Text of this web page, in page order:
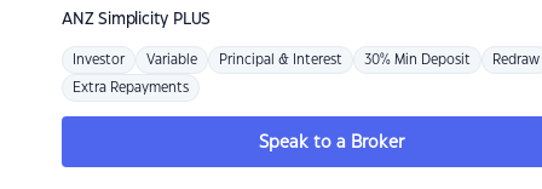
ANZSimplicity PLUS
Investor Variable Principal & Interest 30% Min Deposit Redraw
Extra Repayments
Speak to a Broker